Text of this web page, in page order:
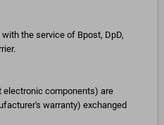
the service of Bpost, DpD,
electronic components) are
warranty) exchanged